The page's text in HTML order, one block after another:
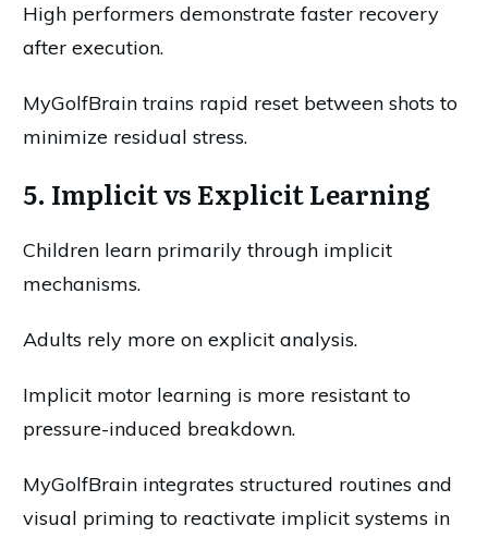
High performers demonstrate faster recovery
after execution.
MyGolfBrain trains rapid reset between shots to
minimize residual stress.
5. Implicit vs Explicit Learning
Children learn primarily through implicit
mechanisms.
Adults rely more on explicit analysis.
Implicit motor learning is more resistant to
pressure-induced breakdown.
MyGolfBrain integrates structured routines and
visual priming to reactivate implicit systems in